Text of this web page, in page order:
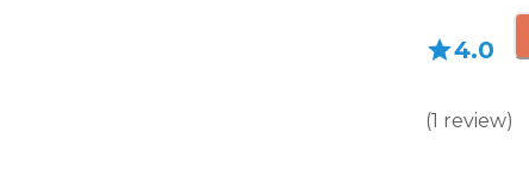
4.0
(1 review)